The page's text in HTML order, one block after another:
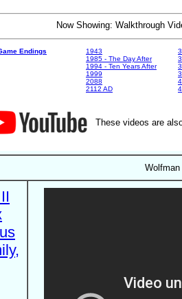
Now Showing: Walkthrough
Endings
1943
1985 - The Day After
1994 - Ten Years After
1999
2088
2112 AD
These videos are